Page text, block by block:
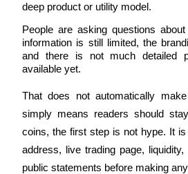
Cryptocurrency Futures
TradFi
deep product or utility model.
People are asking questions
information is still limited, the
and there is not much detailed
available yet.
That does not automatically
simply means readers should
coins, the first step is not hype. It
address, live trading page, liquidity,
public statements before making